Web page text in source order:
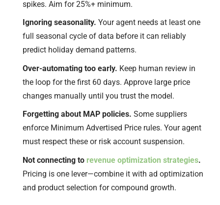
spikes. Aim for 25%+ minimum.
Ignoring seasonality. Your agent needs at least one
full seasonal cycle of data before it can reliably
predict holiday demand patterns.
Over-automating too early. Keep human review in
the loop for the first 60 days. Approve large price
changes manually until you trust the model.
Forgetting about MAP policies. Some suppliers
enforce Minimum Advertised Price rules. Your agent
must respect these or risk account suspension.
Not connecting to revenue optimization strategies.
Pricing is one lever—combine it with ad optimization
and product selection for compound growth.